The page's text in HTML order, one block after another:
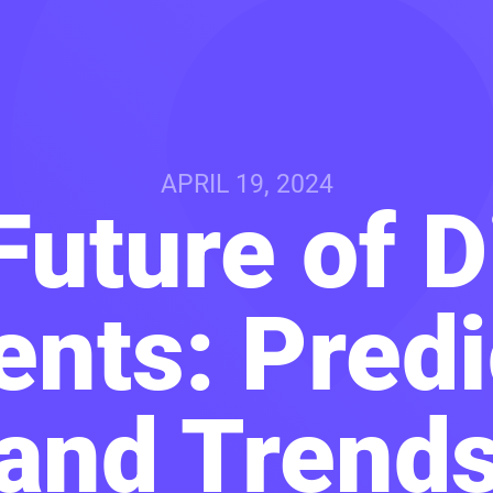
APRIL 19, 2024
of